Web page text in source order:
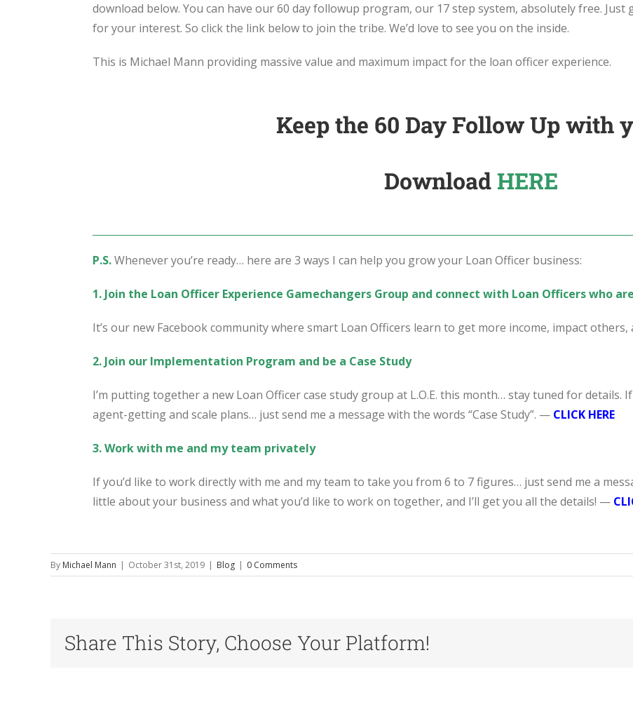
download below. You can have our 60 day followup program, our 17 step system, absolutely free. Just
for your interest. So click the link below to join the tribe. We’d love to see you on the inside.
This is Michael Mann providing massive value and maximum impact for the loan officer experience.
Keep the 60 Day Follow Up with
DownloadHERE
P.S.Whenever you’re ready… here are 3 ways I can help you grow your Loan Officer business:
1. Join the Loan Officer Experience Gamechangers Group and connect with Loan Officers who
It’s our new Facebook community where smart Loan Officers learn to get more income, impact
2. Join our Implementation Program and be a Case Study
I’m putting together a new Loan Officer case study group at L.O.E. this month… stay tuned for details.
agent-getting and scale plans… just send me a message with the words “Case Study”. — CLICK HERE
3. Work with me and my team privately
If you’d like to work directly with me and my team to take you from 6 to 7 figures… just send me a
little about your business and what you’d like to work on together, and I’ll get you all the details! —
By Michael Mann | October 31st, 2019 | Blog | 0 Comments
Share This Story, Choose Your Platform!